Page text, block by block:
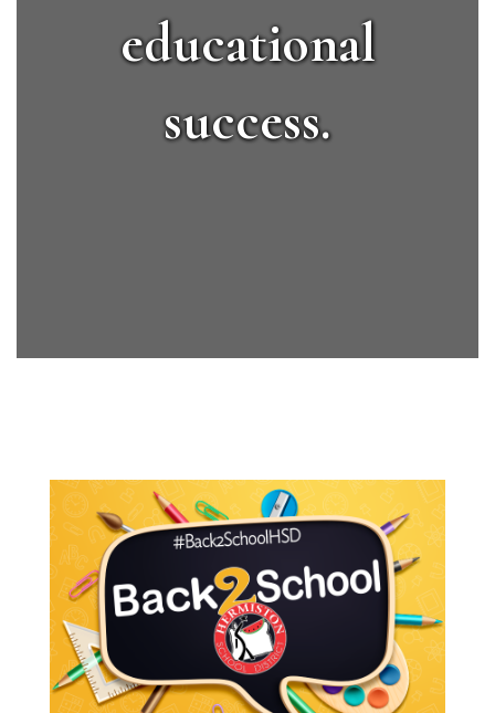
educational
success.